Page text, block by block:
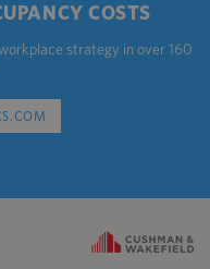
COSTS
strategy in over 160